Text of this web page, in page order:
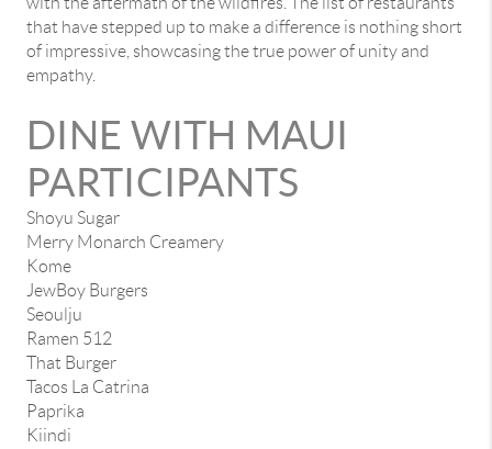
that have stepped up to make a difference is nothing short
of impressive, showcasing the true power of unity and
empathy.
DINE WITH MAUI
PARTICIPANTS
Shoyu Sugar
Merry Monarch Creamery
Kome
JewBoy Burgers
Seoulju
Ramen 512
That Burger
Tacos La Catrina
Paprika
Kiindi